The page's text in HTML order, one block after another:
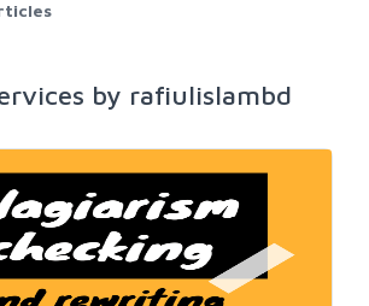
by rafiulislambd